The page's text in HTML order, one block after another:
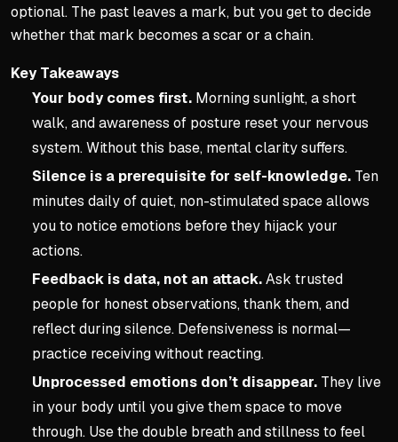
optional. The past leaves a mark, but you get to decide
whether that mark becomes a scar or a chain.
Key Takeaways
Your body comes first. Morning sunlight, a short
walk, and awareness of posture reset your nervous
system. Without this base, mental clarity suffers.
Silence is a prerequisite for self-knowledge. Ten
minutes daily of quiet, non-stimulated space allows
you to notice emotions before they hijack your
actions.
Feedback is data, not an attack.Ask trusted
people for honest observations, thank them, and
reflect during silence. Defensiveness is normal—
practice receiving without reacting.
Unprocessed emotions don’t disappear. They live
in your body until you give them space to move
through. Use the double breath and stillness to feel